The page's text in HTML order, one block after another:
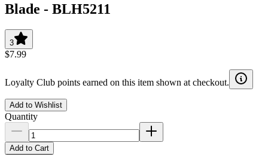
Blade - BLH5211
3
$7.99
Loyalty Club points earned on this item shown at checkout.
Add to Wishlist
Quantity
Add to Cart